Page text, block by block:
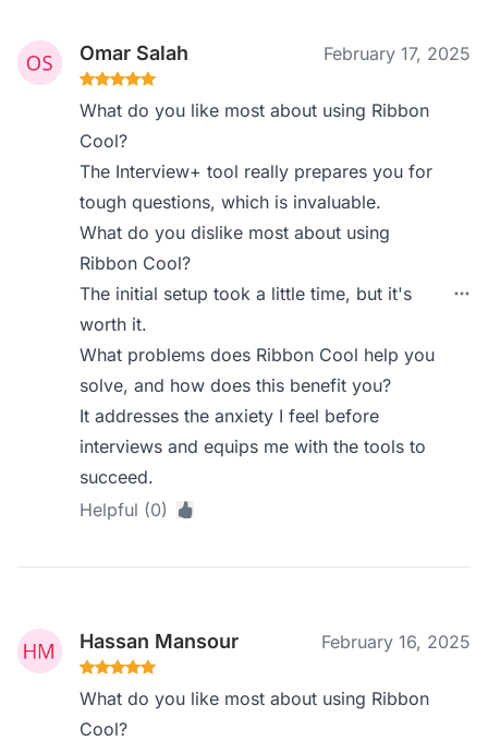
Omar Salah February 17, 2025
What do you like most about using Ribbon
Cool?
The Interview+ tool really prepares you for
tough questions, which is invaluable.
What do you dislike most about using
Ribbon Cool?
The initial setup took a little time, but it's
worth it.
What problems does Ribbon Cool help you
solve, and how does this benefit you?
It addresses the anxiety I feel before
interviews and equips me with the tools to
succeed.
Helpful (0)
Hassan Mansour February 16, 2025
What do you like most about using Ribbon
Cool?